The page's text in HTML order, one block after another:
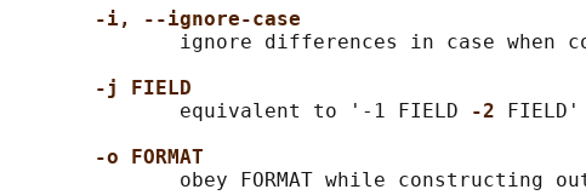
-i, --ignore-case
ignore differences in case when
-j FIELD
              equivalent to '-1 FIELD
-2
FIELD'
-o FORMAT
obey FORMAT while constructing